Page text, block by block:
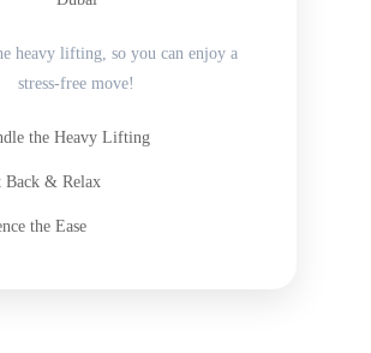
heavy lifting, so you can enjoy a
stress-free move!
the Heavy Lifting
Back & Relax
the Ease